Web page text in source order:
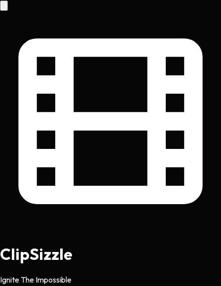
ClipSizzle
Ignite The Impossible